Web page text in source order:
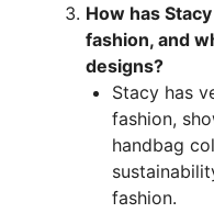
How has
fashion, and
designs?
Stacy has
fashion,
handbag
fashion.